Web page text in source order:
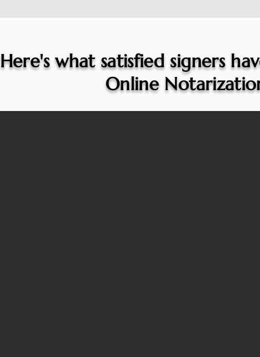
Here's what satisfied signers
Online